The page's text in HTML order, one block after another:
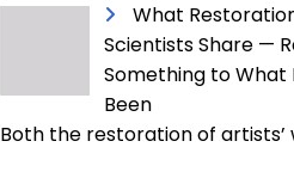
What
Scientists Share —
Something to What
Been
Both the restoration of